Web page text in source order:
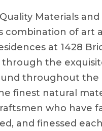
Materials and
combination of art
at 1428
through the
throughout the
finest natural
who have
and finessed